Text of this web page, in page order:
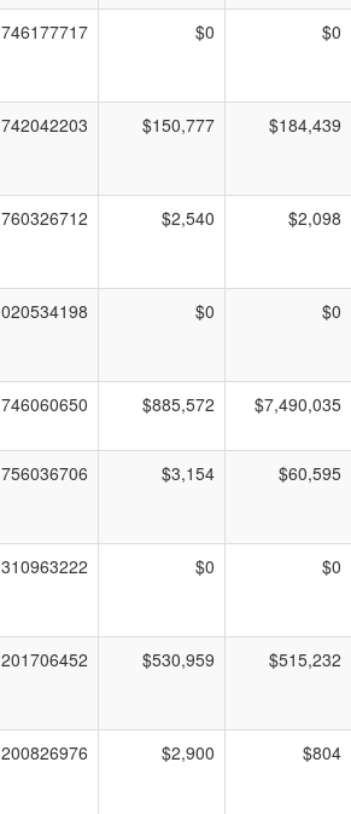
746177717 $0 $0
742042203 $150,777 $184,439
760326712 $2,540 $2,098
020534198 $0 $0
746060650 $885,572 $7,490,035
756036706 $3,154 $60,595
310963222 $0 $0
201706452 $530,959 $515,232
200826976 $2,900 $804